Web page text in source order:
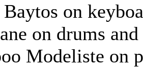
on
on drums
Modeliste on